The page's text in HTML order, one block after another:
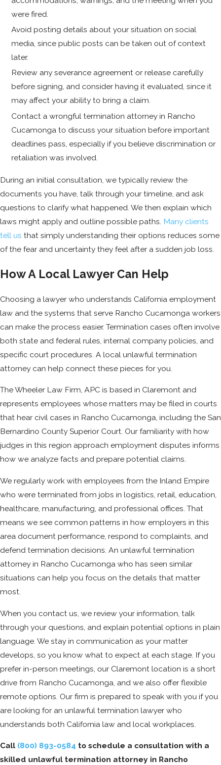
were fired.
Avoid posting details about your situation on social
media, since public posts can be taken out of context
later.
Review any severance agreement or release carefully
before signing, and consider having it evaluated, since it
may affect your ability to bring a claim.
Contact a wrongful termination attorney in Rancho
Cucamonga to discuss your situation before important
deadlines pass, especially if you believe discrimination or
retaliation was involved.
During an initial consultation, we typically review the
documents you have, talk through your timeline, and ask
questions to clarify what happened. We then explain which
laws might apply and outline possible paths. Many clients
tell us that simply understanding their options reduces some
of the fear and uncertainty they feel after a sudden job loss.
How A Local Lawyer Can Help
Choosing a lawyer who understands California employment
law and the systems that serve Rancho Cucamonga workers
can make the process easier. Termination cases often involve
both state and federal rules, internal company policies, and
specific court procedures. A local unlawful termination
attorney can help connect these pieces for you.
The Wheeler Law Firm, APC is based in Claremont and
represents employees whose matters may be filed in courts
that hear civil cases in Rancho Cucamonga, including the San
Bernardino County Superior Court. Our familiarity with how
judges in this region approach employment disputes informs
how we analyze facts and prepare potential claims.
We regularly work with employees from the Inland Empire
who were terminated from jobs in logistics, retail, education,
healthcare, manufacturing, and professional offices. That
means we see common patterns in how employers in this
area document performance, respond to complaints, and
defend termination decisions. An unlawful termination
attorney in Rancho Cucamonga who has seen similar
situations can help you focus on the details that matter
most.
When you contact us, we review your information, talk
through your questions, and explain potential options in plain
language. We stay in communication as your matter
develops, so you know what to expect at each stage. If you
prefer in-person meetings, our Claremont location is a short
drive from Rancho Cucamonga, and we also offer flexible
remote options. Our firm is prepared to speak with you if you
are looking for an unlawful termination lawyer who
understands both California law and local workplaces.
Call (800) 893-0584 to schedule a consultation with a
skilled unlawful termination attorney in Rancho